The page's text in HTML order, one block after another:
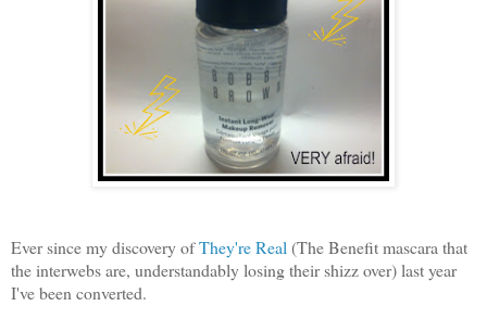
Ever since my discovery ofThey're Real (The Benefit mascara that
the interwebs are, understandably losing their shizz over) last year
I've been converted.